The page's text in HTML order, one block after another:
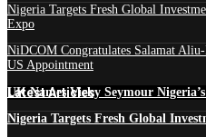
Nigeria Targets Fresh Global
Expo
NiDCOM Congratulates Salamat
US Appointment
Latest Articles
UK Names Vicky Seymour
Nigeria Targets Fresh Global